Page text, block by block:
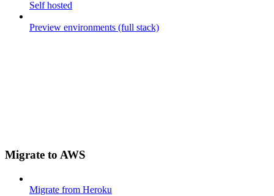
Self hosted
Preview environments (full stack)
Migrate to AWS
Migrate from Heroku